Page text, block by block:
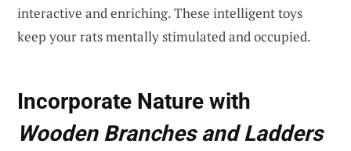
interactive and enriching. These intelligent toys
keep your rats mentally stimulated and occupied.
Incorporate Nature with
Wooden Branches and Ladders